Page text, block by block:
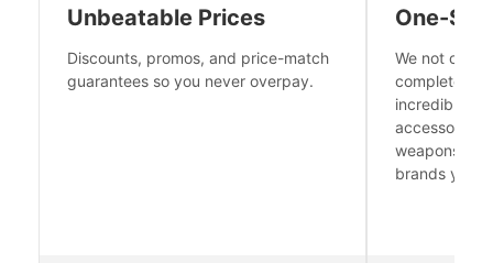
Unbeatable Prices
Discounts, promos, and price-match
guarantees so you never overpay.
One-
We not only
complete
incredible
accessories
weapons
brands you